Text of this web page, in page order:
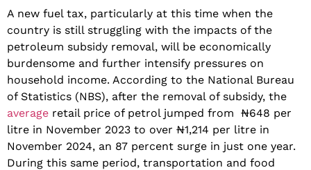
A new fuel tax, particularly at this time when the
country is still struggling with the impacts of the
petroleum subsidy removal, will be economically
burdensome and further intensify pressures on
household income. According to the National Bureau
of Statistics (NBS), after the removal of subsidy, the
average retail price of petrol jumped from ₦648 per
litre in November 2023 to over ₦1,214 per litre in
November 2024, an 87 percent surge in just one year.
During this same period, transportation and food